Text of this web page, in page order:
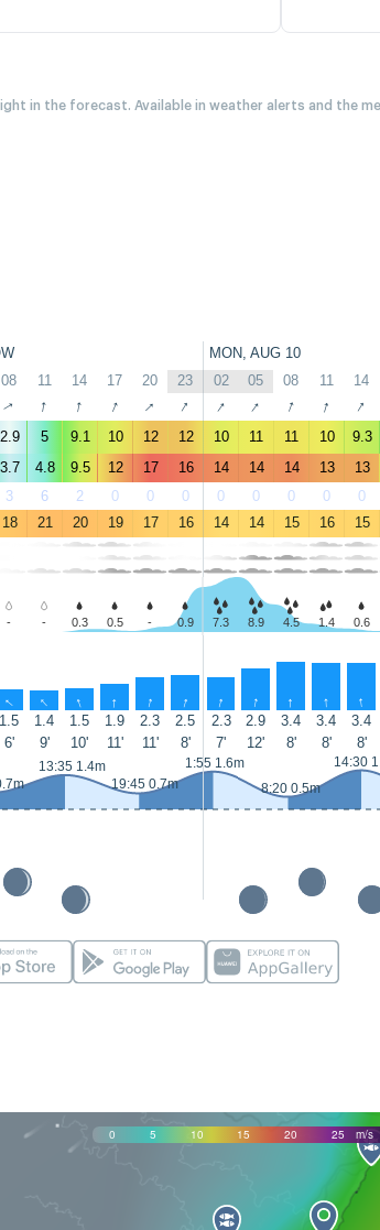
in the forecast. Available in weather alerts and the
MON, AUG 10
08 11 14 17 20 23 02 05 08 11 14
↑ ↑ ↑ ↑ ↑ ↑ ↑ ↑ ↑ ↑ ↑
2.9 5 9.1 10 12 12 10 11 11 10 9.3
3.7 4.8 9.5 12 17 16 14 14 14 13 13
3 6 2 0 0 0 0 0 0 0 0
18 21 20 19 17 16 14 14 15 16 15
- - 0.3 0.5 - 0.9 7.3 8.9 4.5 1.4 0.6
↑ ↑ ↑ ↑ ↑ ↑ ↑ ↑ ↑ ↑ ↑
1.5 1.4 1.5 1.9 2.3 2.5 2.3 2.9 3.4 3.4 3.4
6' 9' 10' 11' 11' 8' 7' 12' 8' 8' 8'
13:35 1.4m
19:45 0.7m
1:55 1.6m
8:20 0.5m
14:30
0 5 10 15 20 25 m/s